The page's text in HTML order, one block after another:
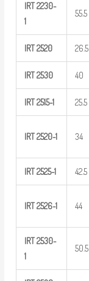
IRT 2230-
1
55.5
IRT 2520 26.5
IRT 2530 40
IRT 2515-1 25.5
IRT 2520-1 34
IRT 2525-1 42.5
IRT 2526-1 44
IRT 2530-
1
50.5